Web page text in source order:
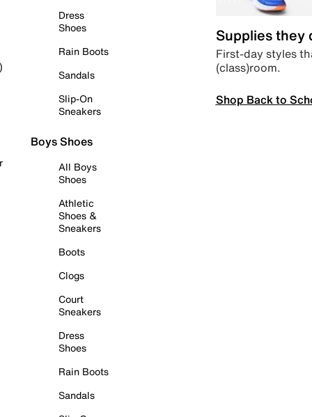
Dress
Shoes
Rain Boots
Sandals
Slip-On
Sneakers
Boys Shoes
All Boys
Shoes
Athletic
Shoes &
Sneakers
Boots
Clogs
Court
Sneakers
Dress
Shoes
Rain Boots
Sandals
Supplies they
First-day styles
(class)room.
Shop Back to